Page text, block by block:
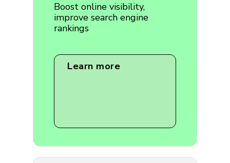
Boost online visibility,
improve search engine
rankings
Learn more